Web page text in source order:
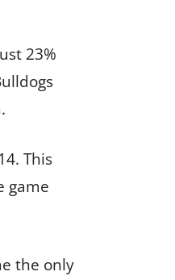
23%
This
game
the only